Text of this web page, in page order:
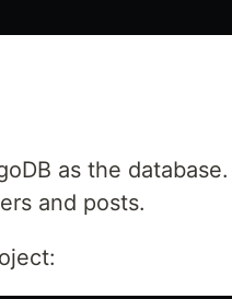
as the database.
and posts.